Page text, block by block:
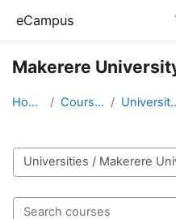
eCampus
Makerere
Home Courses
Course categories
Search courses